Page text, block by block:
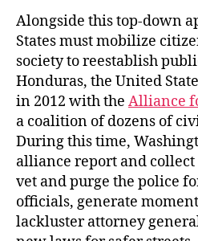
Alongside this top-down
States must mobilize
society to reestablish
Honduras, the United
in 2012 with the Alliance
a coalition of dozens of
During this time,
alliance report and
vet and purge the police
officials, generate
lackluster attorney